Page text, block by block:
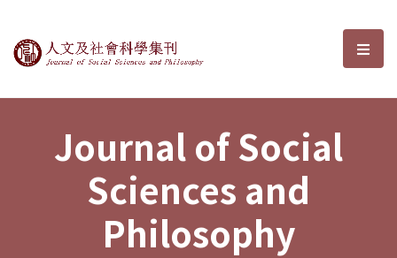
Journal of Social Sciences and選
Journal of Social
Sciences and
Philosophy